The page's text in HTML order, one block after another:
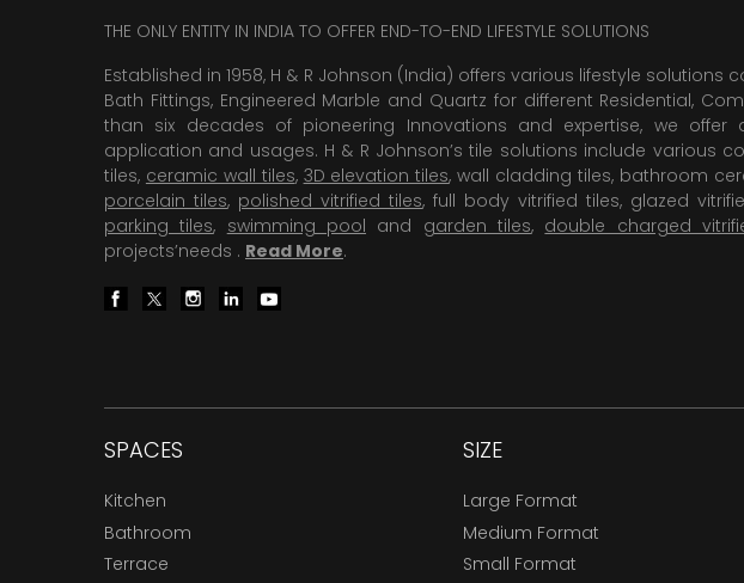
THE ONLY ENTITY IN INDIA TO OFFER END-TO-END LIFESTYLE SOLUTIONS
Established in 1958, H & R Johnson (India) offers various lifestyle solutions
Bath Fittings, Engineered Marble and Quartz for different Residential,
than six decades of pioneering Innovations and expertise, we
application and usages. H & R Johnson’s tile solutions include various
tiles, ceramic wall tiles, 3D elevation tiles, wall cladding tiles, bathroom
porcelain tiles, polished vitrified tiles, full body vitrified tiles, glazed
parking tiles, swimming pool and garden tiles, double charged
projects’needs . Read More.
SPACES
Kitchen
Bathroom
Terrace
SIZE
Large Format
Medium Format
Small Format